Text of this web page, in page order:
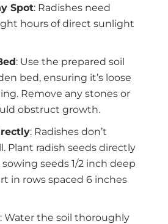
Spot: Radishes need
hours of direct sunlight
: Use the prepared soil
bed, ensuring it’s loose
Remove any stones or
obstruct growth.
: Radishes don’t
Plant radish seeds directly
seeds 1/2 inch deep
in rows spaced 6 inches
: Water the soil thoroughly